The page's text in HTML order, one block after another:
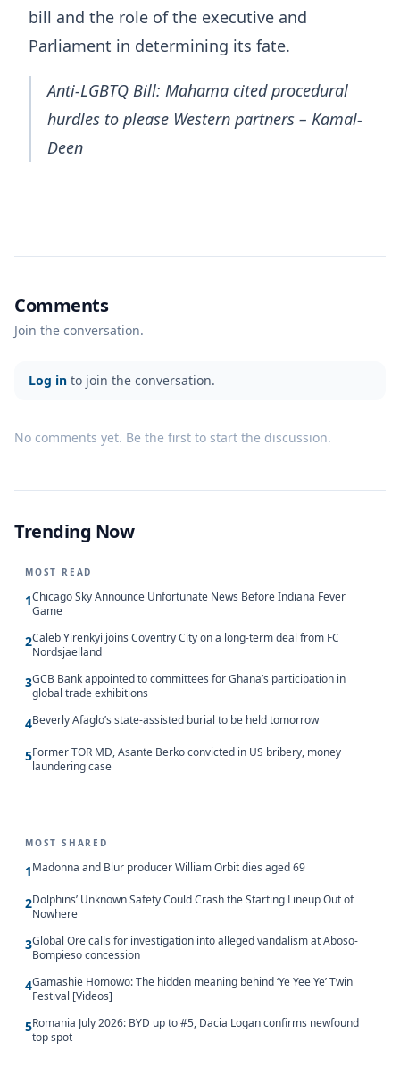
bill and the role of the executive and
Parliament in determining its fate.
Anti-LGBTQ Bill: Mahama cited procedural
hurdles to please Western partners – Kamal-
Deen
Comments
Join the conversation.
Log in to join the conversation.
No comments yet. Be the first to start the discussion.
Trending Now
MOST READ
1Chicago Sky Announce Unfortunate News Before Indiana Fever
Game
2Caleb Yirenkyi joins Coventry City on a long-term deal from FC
Nordsjaelland
3GCB Bank appointed to committees for Ghana’s participation in
global trade exhibitions
4Beverly Afaglo’s state-assisted burial to be held tomorrow
5Former TOR MD, Asante Berko convicted in US bribery, money
laundering case
MOST SHARED
1Madonna and Blur producer William Orbit dies aged 69
2Dolphins’ Unknown Safety Could Crash the Starting Lineup Out of
Nowhere
3Global Ore calls for investigation into alleged vandalism at Aboso-
Bompieso concession
4Gamashie Homowo: The hidden meaning behind ‘Ye Yee Ye’ Twin
Festival [Videos]
5Romania July 2026: BYD up to #5, Dacia Logan confirms newfound
top spot